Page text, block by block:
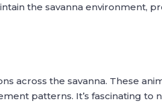
the savanna environment,
across the savanna. These
patterns. It’s fascinating to